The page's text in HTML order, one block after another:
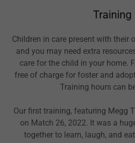
Training
Children in care present with their
and you may need extra
care for the child in your home.
free of charge for foster and
Training hours can
Our first training, featuring Megg
on Match 26, 2022. It was a
together to learn, laugh, and